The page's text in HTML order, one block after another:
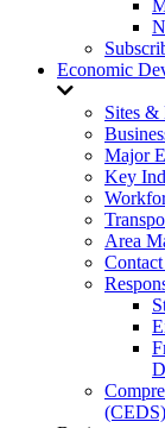
Economic
Sites
Major
Key
Area
(CEDS)